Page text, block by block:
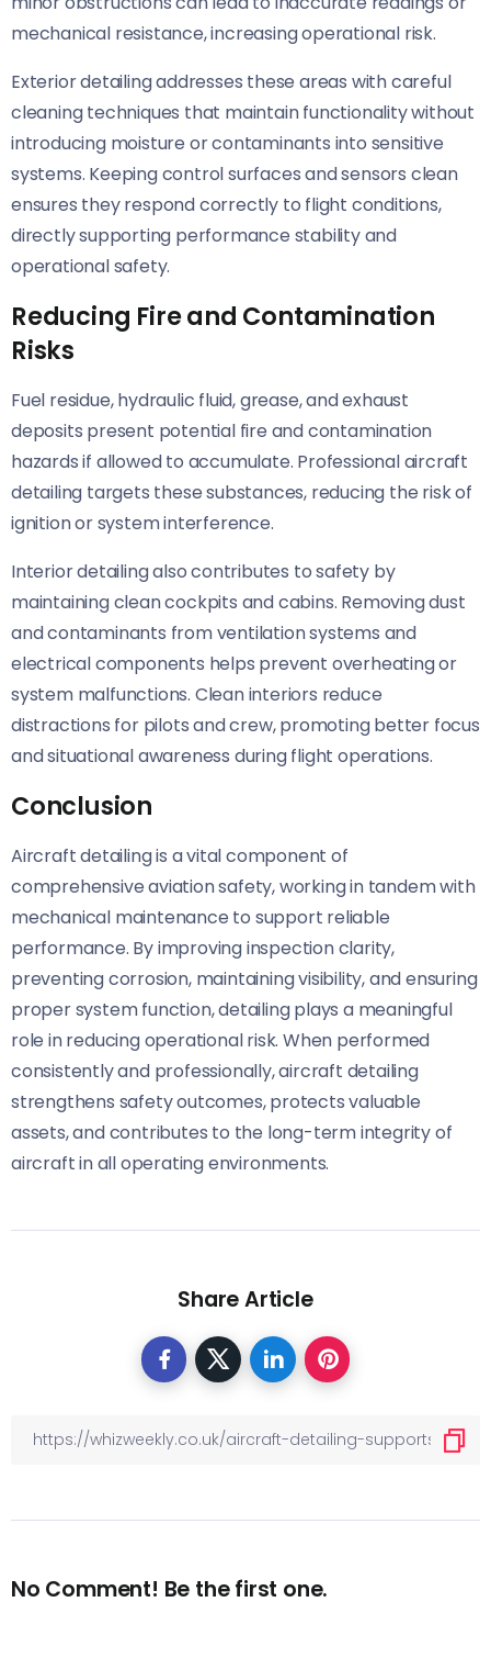
mechanical resistance, increasing operational risk.
Exterior detailing addresses these areas with careful
cleaning techniques that maintain functionality without
introducing moisture or contaminants into sensitive
systems. Keeping control surfaces and sensors clean
ensures they respond correctly to flight conditions,
directly supporting performance stability and
operational safety.
Reducing Fire and Contamination
Risks
Fuel residue, hydraulic fluid, grease, and exhaust
deposits present potential fire and contamination
hazards if allowed to accumulate. Professional aircraft
detailing targets these substances, reducing the risk of
ignition or system interference.
Interior detailing also contributes to safety by
maintaining clean cockpits and cabins. Removing dust
and contaminants from ventilation systems and
electrical components helps prevent overheating or
system malfunctions. Clean interiors reduce
distractions for pilots and crew, promoting better focus
and situational awareness during flight operations.
Conclusion
Aircraft detailing is a vital component of
comprehensive aviation safety, working in tandem with
mechanical maintenance to support reliable
performance. By improving inspection clarity,
preventing corrosion, maintaining visibility, and ensuring
proper system function, detailing plays a meaningful
role in reducing operational risk. When performed
consistently and professionally, aircraft detailing
strengthens safety outcomes, protects valuable
assets, and contributes to the long-term integrity of
aircraft in all operating environments.
Share Article
No Comment! Be the first one.